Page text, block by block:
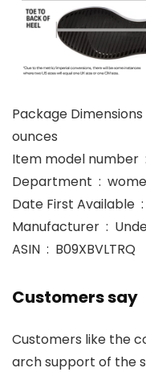
Package Dimensions ‏ : ‎ 11.97 x 8.11 x 4.45 inches; 8.9
ounces
Department ‏ :
ASIN ‏ : ‎ B09XBVLTRQ
Customers say
Customers like the
arch support of the